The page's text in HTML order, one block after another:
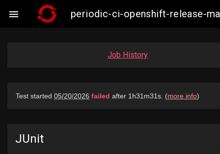
 periodic-ci-openshift-release-
Job History
JUnit